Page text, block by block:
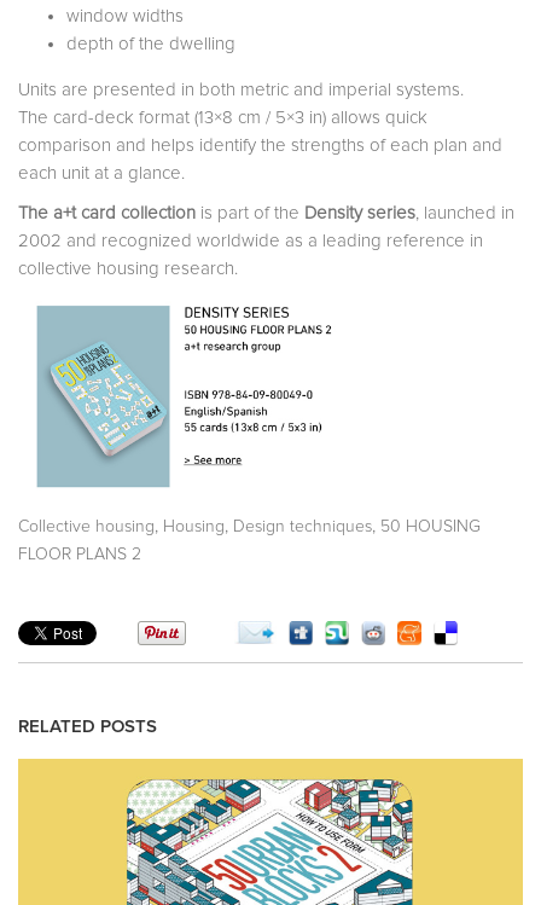
window widths
depth of the dwelling
Units are presented in both metric and imperial systems.
The card-deck format (13×8 cm / 5×3 in) allows quick
comparison and helps identify the strengths of each plan and
each unit at a glance.
The a+t card collection is part of the Density series, launched in
2002 and recognized worldwide as a leading reference in
collective housing research.
Collective housing Housing Design techniques 50 HOUSING
FLOOR PLANS 2
RELATED POSTS